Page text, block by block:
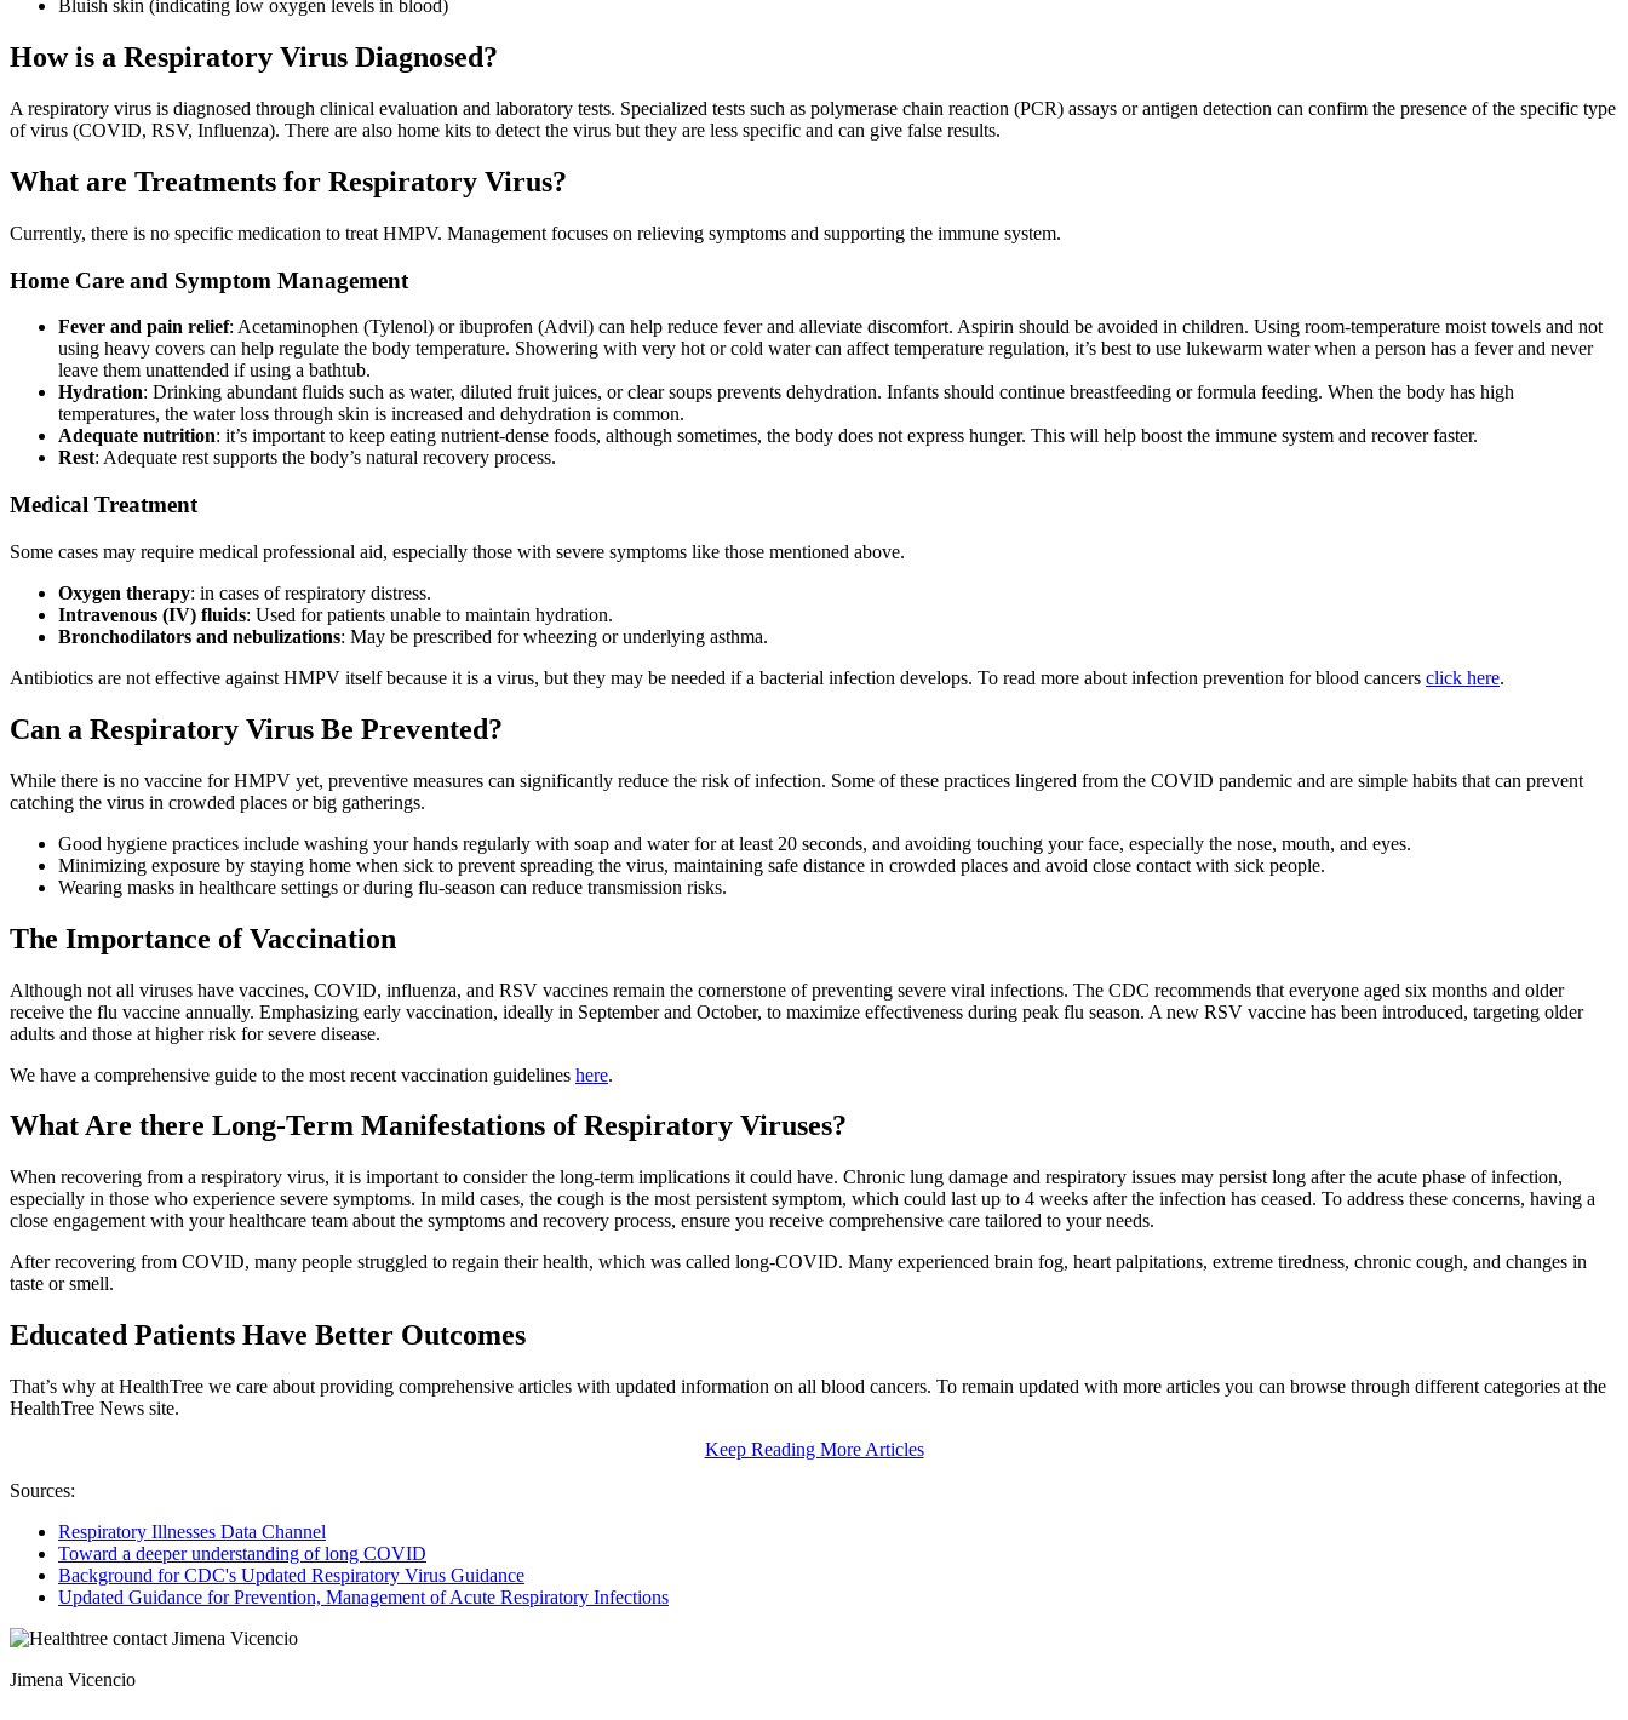
Bluish skin (indicating low oxygen levels in blood)
How is a Respiratory Virus Diagnosed?
A respiratory virus is diagnosed through clinical evaluation and laboratory tests. Specialized tests such as polymerase chain reaction (PCR) assays or antigen detection can confirm the presence of the specific type
of virus (COVID, RSV, Influenza). There are also home kits to detect the virus but they are less specific and can give false results.
What are Treatments for Respiratory Virus?
Currently, there is no specific medication to treat HMPV. Management focuses on relieving symptoms and supporting the immune system.
Home Care and Symptom Management
Fever and pain relief: Acetaminophen (Tylenol) or ibuprofen (Advil) can help reduce fever and alleviate discomfort. Aspirin should be avoided in children. Using room-temperature moist towels and not
using heavy covers can help regulate the body temperature. Showering with very hot or cold water can affect temperature regulation, it’s best to use lukewarm water when a person has a fever and never
leave them unattended if using a bathtub.
Hydration: Drinking abundant fluids such as water, diluted fruit juices, or clear soups prevents dehydration. Infants should continue breastfeeding or formula feeding. When the body has high
temperatures, the water loss through skin is increased and dehydration is common.
Adequate nutrition: it’s important to keep eating nutrient-dense foods, although sometimes, the body does not express hunger. This will help boost the immune system and recover faster.
Rest: Adequate rest supports the body’s natural recovery process.
Medical Treatment
Some cases may require medical professional aid, especially those with severe symptoms like those mentioned above.
Oxygen therapy: in cases of respiratory distress.
Intravenous (IV) fluids: Used for patients unable to maintain hydration.
Bronchodilators and nebulizations: May be prescribed for wheezing or underlying asthma.
Antibiotics are not effective against HMPV itself because it is a virus, but they may be needed if a bacterial infection develops. To read more about infection prevention for blood cancers click here.
Can a Respiratory Virus Be Prevented?
While there is no vaccine for HMPV yet, preventive measures can significantly reduce the risk of infection. Some of these practices lingered from the COVID pandemic and are simple habits that can prevent
catching the virus in crowded places or big gatherings.
Good hygiene practices include washing your hands regularly with soap and water for at least 20 seconds, and avoiding touching your face, especially the nose, mouth, and eyes.
Minimizing exposure by staying home when sick to prevent spreading the virus, maintaining safe distance in crowded places and avoid close contact with sick people.
Wearing masks in healthcare settings or during flu-season can reduce transmission risks.
The Importance of Vaccination
Although not all viruses have vaccines, COVID, influenza, and RSV vaccines remain the cornerstone of preventing severe viral infections. The CDC recommends that everyone aged six months and older
receive the flu vaccine annually. Emphasizing early vaccination, ideally in September and October, to maximize effectiveness during peak flu season. A new RSV vaccine has been introduced, targeting older
adults and those at higher risk for severe disease.
We have a comprehensive guide to the most recent vaccination guidelines here.
What Are there Long-Term Manifestations of Respiratory Viruses?
When recovering from a respiratory virus, it is important to consider the long-term implications it could have. Chronic lung damage and respiratory issues may persist long after the acute phase of infection,
especially in those who experience severe symptoms. In mild cases, the cough is the most persistent symptom, which could last up to 4 weeks after the infection has ceased. To address these concerns, having a
close engagement with your healthcare team about the symptoms and recovery process, ensure you receive comprehensive care tailored to your needs.
After recovering from COVID, many people struggled to regain their health, which was called long-COVID. Many experienced brain fog, heart palpitations, extreme tiredness, chronic cough, and changes in
taste or smell.
Educated Patients Have Better Outcomes
That’s why at HealthTree we care about providing comprehensive articles with updated information on all blood cancers. To remain updated with more articles you can browse through different categories at the
HealthTree News site.
Keep Reading More Articles
Sources:
Respiratory Illnesses Data Channel
Toward a deeper understanding of long COVID
Background for CDC's Updated Respiratory Virus Guidance
Updated Guidance for Prevention, Management of Acute Respiratory Infections
Jimena Vicencio